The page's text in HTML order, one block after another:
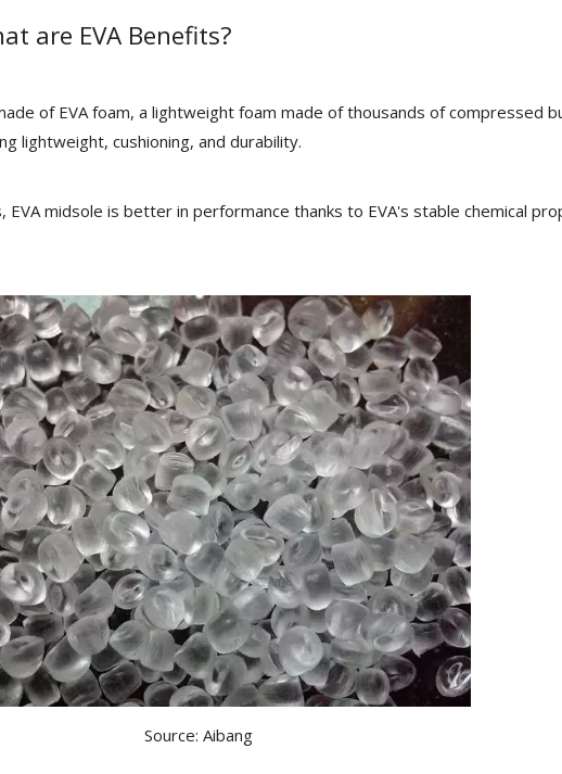
are EVA Benefits?
of EVA foam, a lightweight foam made of thousands of compressed
lightweight, cushioning, and durability.
midsole is better in performance thanks to EVA's stable chemical
Source: Aibang